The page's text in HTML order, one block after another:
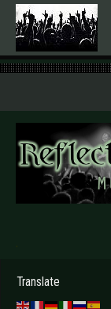
.
Translate